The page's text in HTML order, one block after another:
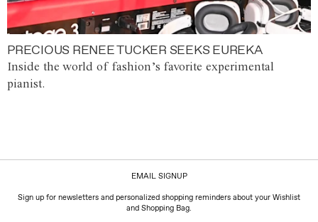
PRECIOUS RENEE TUCKER SEEKS EUREKA
Inside the world of fashion’s favorite experimental
pianist.
EMAIL SIGNUP
Sign up for newsletters and personalized shopping reminders about your Wishlist
and Shopping Bag.